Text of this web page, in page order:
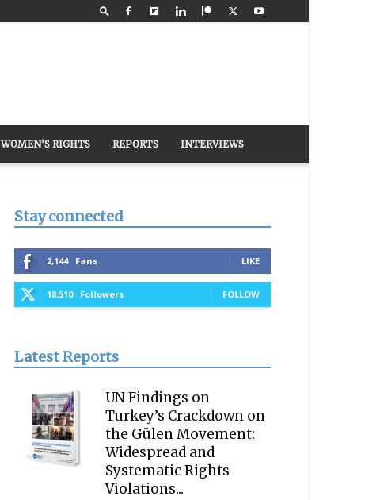
WOMEN’S RIGHTS REPORTS INTERVIEWS
Stay connected
2,144 Fans LIKE
18,510 Followers FOLLOW
Latest Reports
UN Findings on
Turkey’s Crackdown on
the Gülen Movement:
Widespread and
Systematic Rights
Violations...